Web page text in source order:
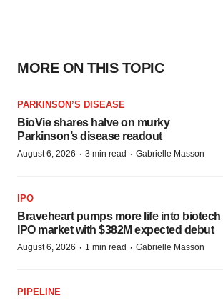
MORE ON THIS TOPIC
PARKINSON’S DISEASE
BioVie shares halve on murky
Parkinson’s disease readout
August 6, 2026 · 3 min read · Gabrielle Masson
IPO
Braveheart pumps more life into biotech
IPO market with $382M expected debut
August 6, 2026 · 1 min read · Gabrielle Masson
PIPELINE